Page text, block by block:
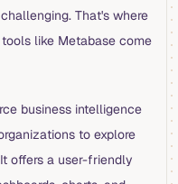
That's where
like Metabase come
business intelligence
to explore
offers a user-friendly